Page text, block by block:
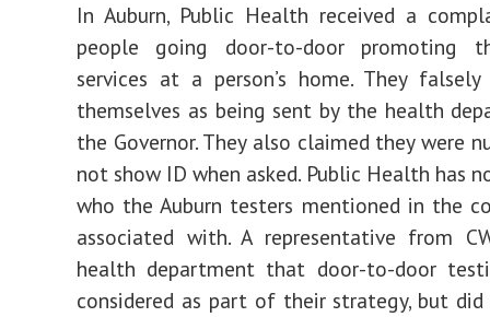
In Auburn, Public Health received a
people going door-to-door promoting
services at a person’s home. They falsely
themselves as being sent by the health
the Governor. They also claimed they were
not show ID when asked. Public Health has
who the Auburn testers mentioned in the
associated with. A representative from
health department that door-to-door
considered as part of their strategy, but